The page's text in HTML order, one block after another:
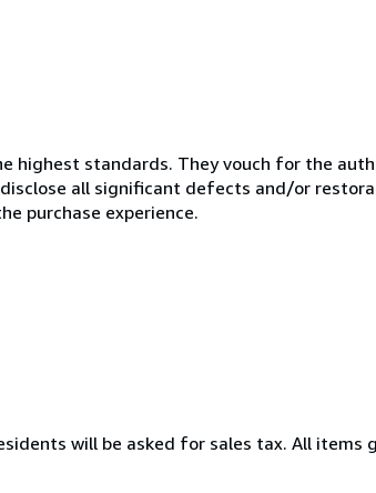
highest standards. They vouch for the
all significant defects and/or
purchase experience.
will be asked for sales tax. All items